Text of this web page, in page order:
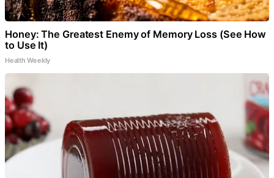
Honey: The Greatest Enemy of Memory Loss (See How
to Use It)
Health Weekly